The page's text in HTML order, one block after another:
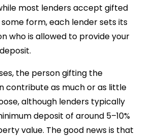
most lenders accept gifted
form, each lender sets its
who is allowed to provide your
the person gifting the
contribute as much or as little
although lenders typically
deposit of around 5–10%
value. The good news is that